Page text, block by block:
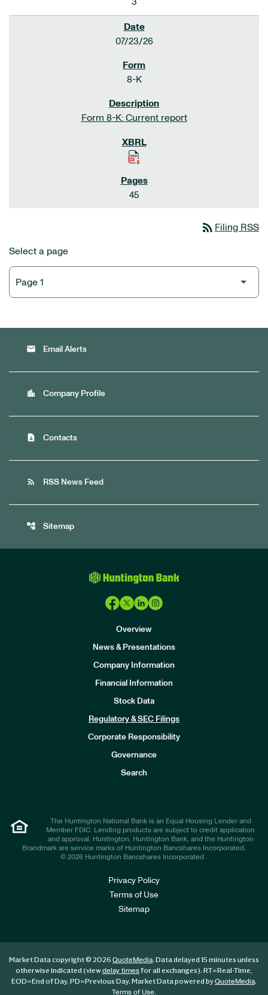
07/23/26
8-K
Form 8-K: Current report
45
rss_feed Filing RSS
Select a page
email Email Alerts
location_city Company Profile
contact_page Contacts
rss_feed RSS News Feed
account_tree Sitemap
Overview
News & Presentations
Company Information
Financial Information
Stock Data
Regulatory & SEC Filings
Corporate Responsibility
Governance
Search
The Huntington National Bank is an Equal Housing Lender and
Member FDIC. Lending products are subject to credit application
and approval. Huntington, Huntington Bank, and the Huntington
Brandmark are service marks of Huntington Bancshares Incorporated.
© 2026 Huntington Bancshares Incorporated .
Privacy Policy
Terms of Use
Sitemap
Market Data copyright © 2026 QuoteMedia. Data delayed 15 minutes unless
otherwise indicated (viewdelay timesfor all exchanges). RT=Real-Time,
EOD=End of Day, PD=Previous Day. Market Data powered byQuoteMedia.
Terms of Use.